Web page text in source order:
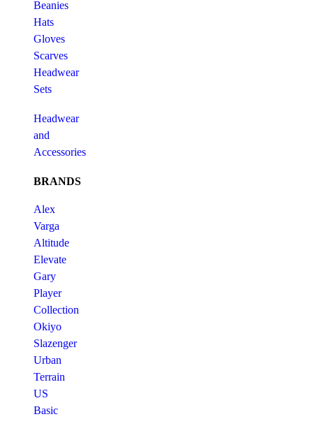
Beanies
Hats
Gloves
Scarves
Headwear
Sets
Headwear
and
Accessories
BRANDS
Alex
Varga
Altitude
Elevate
Gary
Player
Collection
Okiyo
Slazenger
Urban
Terrain
US
Basic